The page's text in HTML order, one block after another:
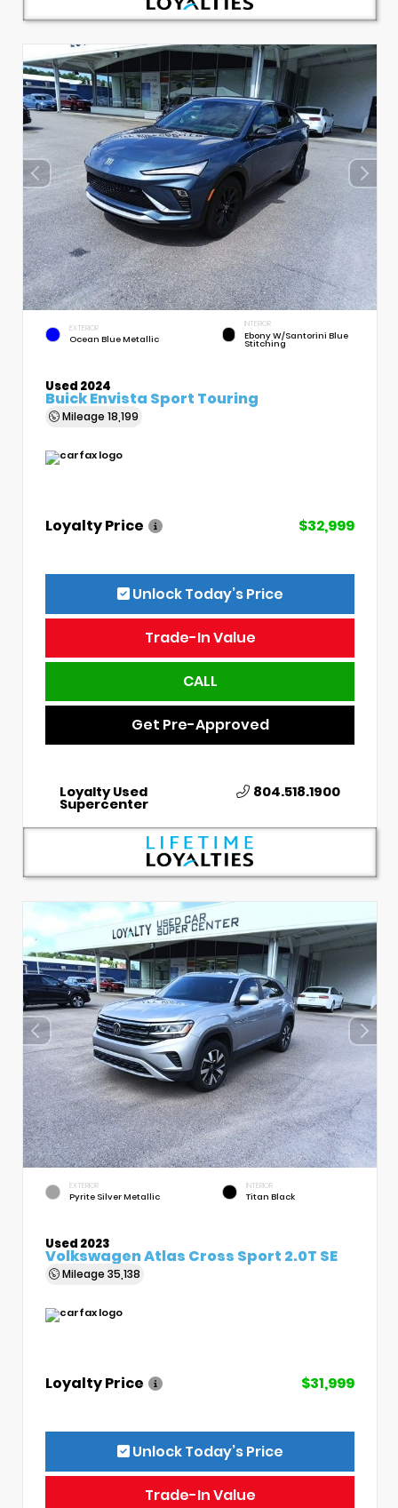
EXTERIOR
Ocean Blue Metallic
INTERIOR
Ebony W/Santorini Blue
Stitching
Used 2024
Buick Envista Sport Touring
Mileage 18,199
Loyalty Price $32,999
Unlock Today’s Price
Trade-In Value
CALL
Get Pre-Approved
Loyalty Used
Supercenter
804.518.1900
EXTERIOR
Pyrite Silver Metallic
INTERIOR
Titan Black
Used 2023
Volkswagen Atlas Cross Sport 2.0T SE
Mileage 35,138
Loyalty Price $31,999
Unlock Today’s Price
Trade-In Value